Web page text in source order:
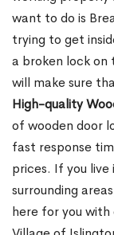
want to do is
trying to get
a broken lock on
will make sure
High-quality
of wooden door
fast response
prices. If you
surrounding
here for you with